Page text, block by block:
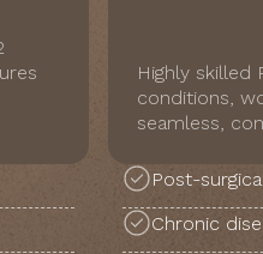
Highly skilled
conditions,
seamless,
Post-
Chronic